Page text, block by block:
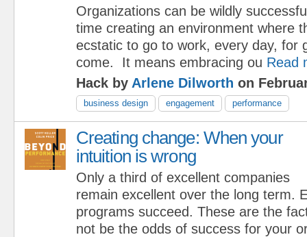
Organizations can be wildly
time creating an environment where
ecstatic to go to work, every day, for
come. It means embracing ou Read
Hack by Arlene Dilworth on
business design engagement performance
Creating change: When your
intuition is wrong
Only a third of excellent companies
remain excellent over the long term.
programs succeed. These are the
not be the odds of success for your